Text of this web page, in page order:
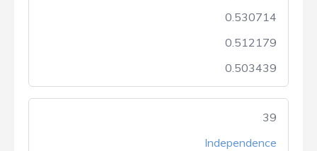
0.530714
0.512179
0.503439
39
Independence